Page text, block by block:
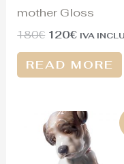
mother Gloss
180€ 120€ IVA
READ MORE
Original
price
was:
130€.
Current
price
is:
120€.